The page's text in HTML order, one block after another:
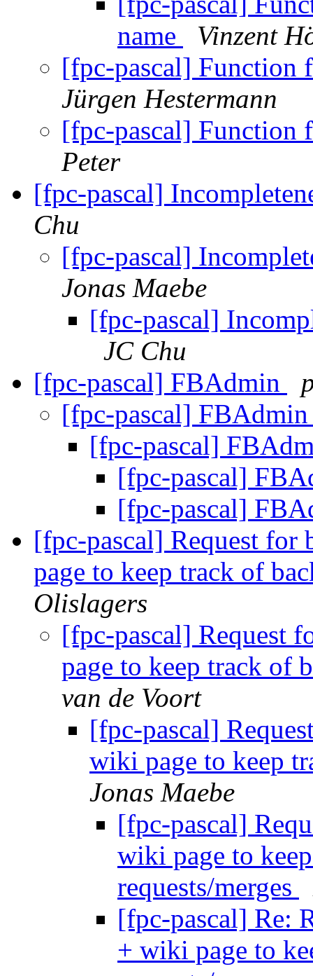
name
Vinzent
[fpc-pascal] Function
Jürgen Hestermann
[fpc-pascal] Function
Peter
[fpc-pascal]
Chu
[fpc-pascal]
Jonas Maebe
[fpc-pascal]
JC Chu
[fpc-pascal] FBAdmin
[fpc-pascal]
[fpc-pascal]
[fpc-pascal]
[fpc-pascal]
[fpc-pascal] Request
page to keep track of
Olislagers
[fpc-pascal] Request
page to keep track of
van de Voort
[fpc-pascal]
wiki page to keep
Jonas Maebe
[fpc-pascal]
wiki page to
requests/merges
[fpc-pascal] Re:
+ wiki page to